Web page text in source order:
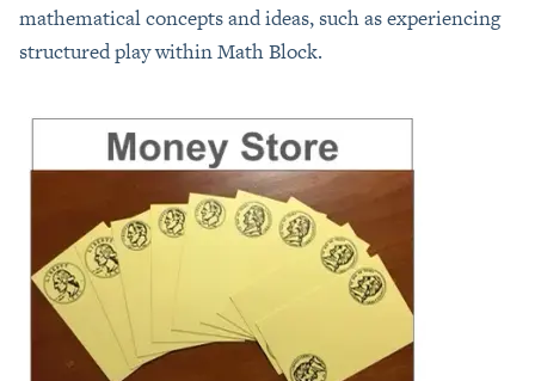
mathematical concepts and ideas, such as experiencing
structured play within Math Block.